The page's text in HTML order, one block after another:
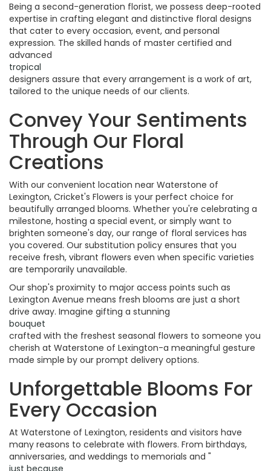
Being a second-generation florist, we possess deep-rooted
expertise in crafting elegant and distinctive floral designs
that cater to every occasion, event, and personal
expression. The skilled hands of master certified and
advanced
tropical
designers assure that every arrangement is a work of art,
tailored to the unique needs of our clients.
Convey Your Sentiments
Through Our Floral
Creations
With our convenient location near Waterstone of
Lexington, Cricket's Flowers is your perfect choice for
beautifully arranged blooms. Whether you're celebrating a
milestone, hosting a special event, or simply want to
brighten someone's day, our range of floral services has
you covered. Our substitution policy ensures that you
receive fresh, vibrant flowers even when specific varieties
are temporarily unavailable.
Our shop's proximity to major access points such as
Lexington Avenue means fresh blooms are just a short
drive away. Imagine gifting a stunning
bouquet
crafted with the freshest seasonal flowers to someone you
cherish at Waterstone of Lexington-a meaningful gesture
made simple by our prompt delivery options.
Unforgettable Blooms For
Every Occasion
At Waterstone of Lexington, residents and visitors have
many reasons to celebrate with flowers. From birthdays,
anniversaries, and weddings to memorials and "